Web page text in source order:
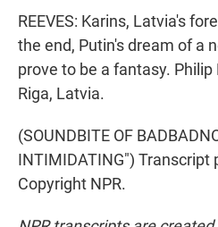
REEVES: Karins, Latvia's
the end, Putin's dream of a
prove to be a fantasy. Philip
Riga, Latvia.
(SOUNDBITE OF
INTIMIDATING") Transcript
Copyright NPR.